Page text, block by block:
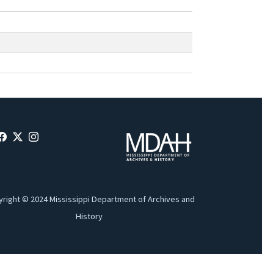
© 2024 Mississippi Department of Archives and
History